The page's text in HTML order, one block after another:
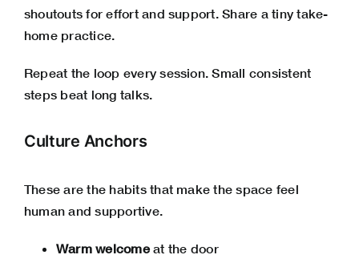
shoutouts for effort and support. Share a tiny take-
home practice.
Repeat the loop every session. Small consistent
steps beat long talks.
Culture Anchors
These are the habits that make the space feel
human and supportive.
Warm welcomeat the door